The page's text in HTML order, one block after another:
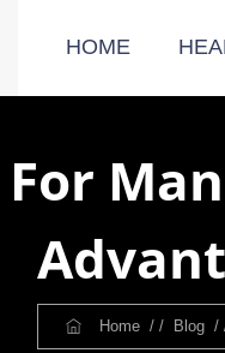
HOME
Home / / Blog /